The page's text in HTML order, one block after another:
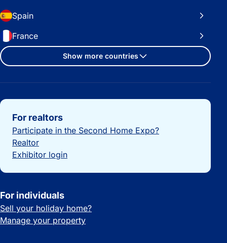
Spain
France
Show more countries
Important links
For realtors
Participate in the Second Home Expo?
Realtor
Exhibitor login
For individuals
Sell your holiday home?
Manage your property